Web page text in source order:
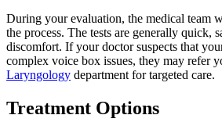
During your evaluation, the medical team
the process. The tests are generally quick,
discomfort. If your doctor suspects that
complex voice box issues, they may refer
Laryngology department for targeted care.
Treatment Options